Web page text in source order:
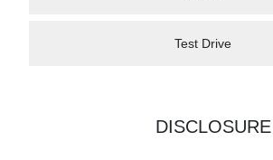
Test Drive
DISCLOSURE